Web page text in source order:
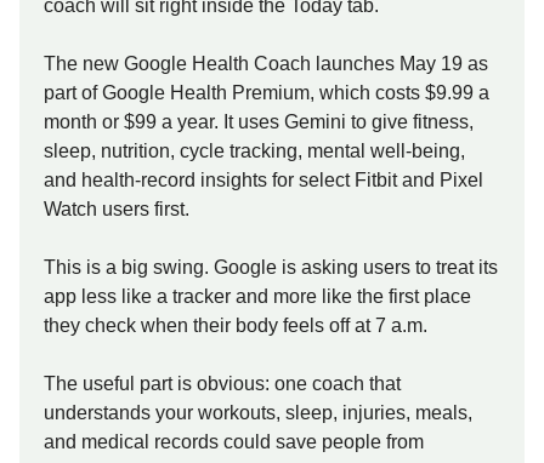
coach will sit right inside the Today tab.
The new Google Health Coach launches May 19 as
part of Google Health Premium, which costs $9.99 a
month or $99 a year. It uses Gemini to give fitness,
sleep, nutrition, cycle tracking, mental well-being,
and health-record insights for select Fitbit and Pixel
Watch users first.
This is a big swing. Google is asking users to treat its
app less like a tracker and more like the first place
they check when their body feels off at 7 a.m.
The useful part is obvious: one coach that
understands your workouts, sleep, injuries, meals,
and medical records could save people from